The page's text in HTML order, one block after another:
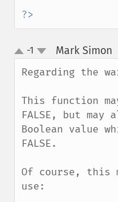
?>
up
down
-1 Mark Simon
Regarding the
This function
FALSE, but
Boolean value
FALSE.
Of course, this
use: